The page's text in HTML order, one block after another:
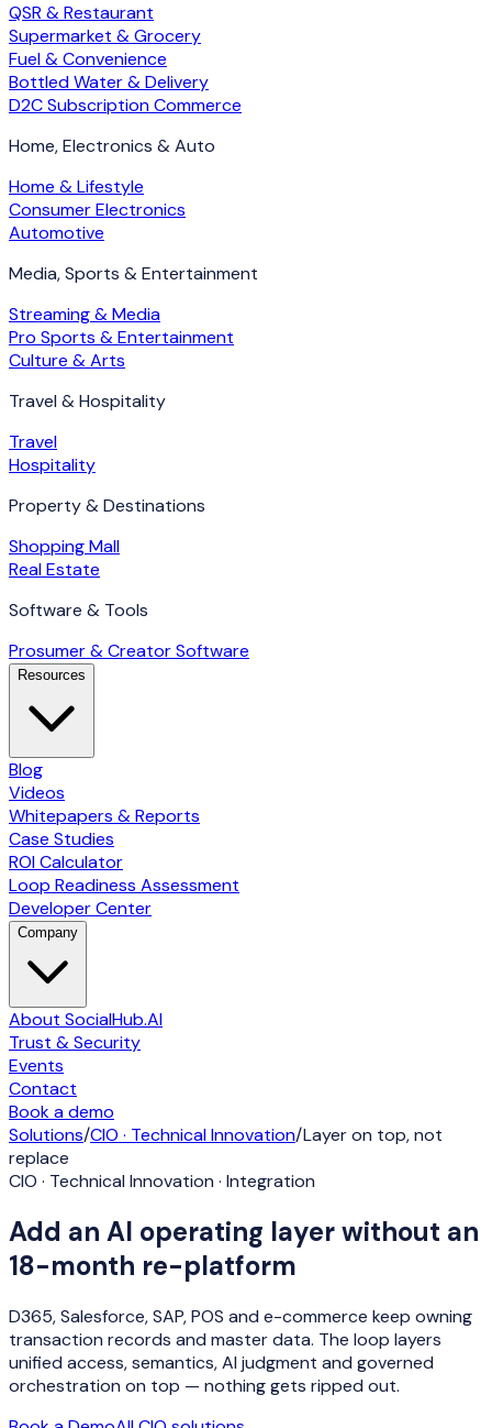
QSR & Restaurant
Supermarket & Grocery
Fuel & Convenience
Bottled Water & Delivery
D2C Subscription Commerce
Home, Electronics & Auto
Home & Lifestyle
Consumer Electronics
Automotive
Media, Sports & Entertainment
Streaming & Media
Pro Sports & Entertainment
Culture & Arts
Travel & Hospitality
Travel
Hospitality
Property & Destinations
Shopping Mall
Real Estate
Software & Tools
Prosumer & Creator Software
Resources
Blog
Videos
Whitepapers & Reports
Case Studies
ROI Calculator
Loop Readiness Assessment
Developer Center
Company
About SocialHub.AI
Trust & Security
Events
Contact
Book a demo
Solutions/CIO · Technical Innovation/Layer on top, not
replace
CIO · Technical Innovation · Integration
Add an AI operating layer without an
18-month re-platform
D365, Salesforce, SAP, POS and e-commerce keep owning
transaction records and master data. The loop layers
unified access, semantics, AI judgment and governed
orchestration on top — nothing gets ripped out.